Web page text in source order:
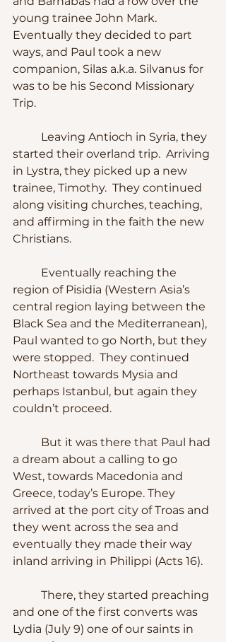
young trainee John Mark.
Eventually they decided to part
ways, and Paul took a new
companion, Silas a.k.a. Silvanus for
was to be his Second Missionary
Trip.
started their overland trip.  Arriving
in Lystra, they picked up a new
trainee, Timothy.  They continued
along visiting churches, teaching,
and affirming in the faith the new
Christians.
region of Pisidia (Western Asia’s
central region laying between the
Black Sea and the Mediterranean),
Paul wanted to go North, but they
were stopped.  They continued
Northeast towards Mysia and
perhaps Istanbul, but again they
couldn’t proceed.
a dream about a calling to go
West, towards Macedonia and
Greece, today’s Europe. They
arrived at the port city of Troas and
they went across the sea and
eventually they made their way
inland arriving in Philippi (Acts 16).
and one of the first converts was
Lydia (July 9) one of our saints in